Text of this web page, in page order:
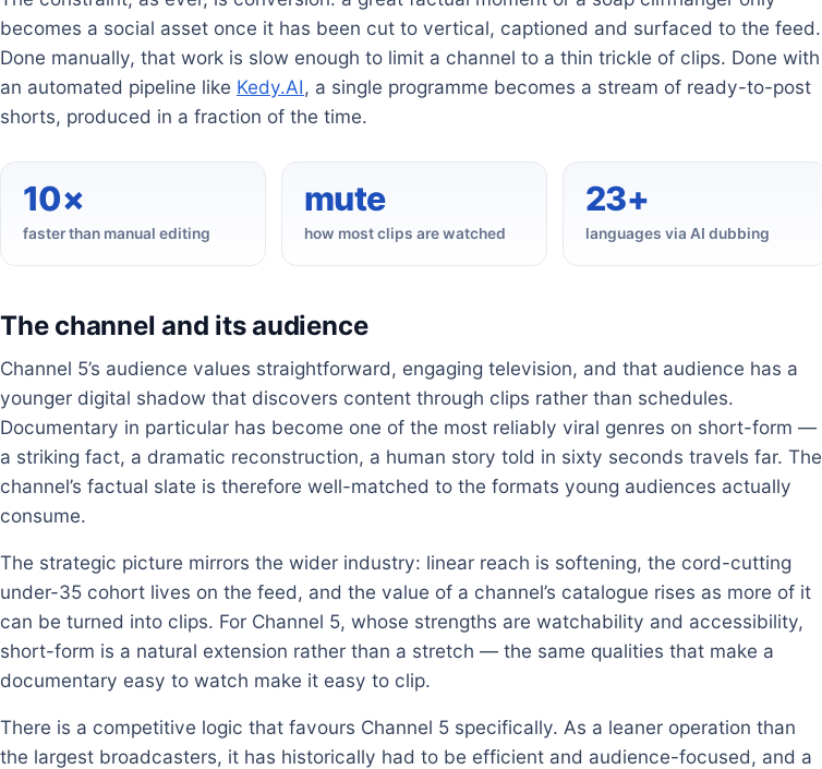
becomes a social asset once it has been cut to vertical, captioned and surfaced to the feed.
Done manually, that work is slow enough to limit a channel to a thin trickle of clips. Done with
an automated pipeline like Kedy.AI, a single programme becomes a stream of ready-to-post
shorts, produced in a fraction of the time.
10×
faster than manual editing
mute
how most clips are watched
23+
languages via AI dubbing
The channel and its audience
Channel 5’s audience values straightforward, engaging television, and that audience has a
younger digital shadow that discovers content through clips rather than schedules.
Documentary in particular has become one of the most reliably viral genres on short-form —
a striking fact, a dramatic reconstruction, a human story told in sixty seconds travels far. The
channel’s factual slate is therefore well-matched to the formats young audiences actually
consume.
The strategic picture mirrors the wider industry: linear reach is softening, the cord-cutting
under-35 cohort lives on the feed, and the value of a channel’s catalogue rises as more of it
can be turned into clips. For Channel 5, whose strengths are watchability and accessibility,
short-form is a natural extension rather than a stretch — the same qualities that make a
documentary easy to watch make it easy to clip.
There is a competitive logic that favours Channel 5 specifically. As a leaner operation than
the largest broadcasters, it has historically had to be efficient and audience-focused, and a